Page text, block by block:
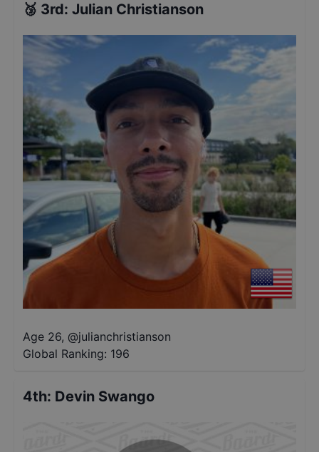
🥉 3rd: Julian Christianson
Age 26, @julianchristianson
Global Ranking: 196
4th: Devin Swango